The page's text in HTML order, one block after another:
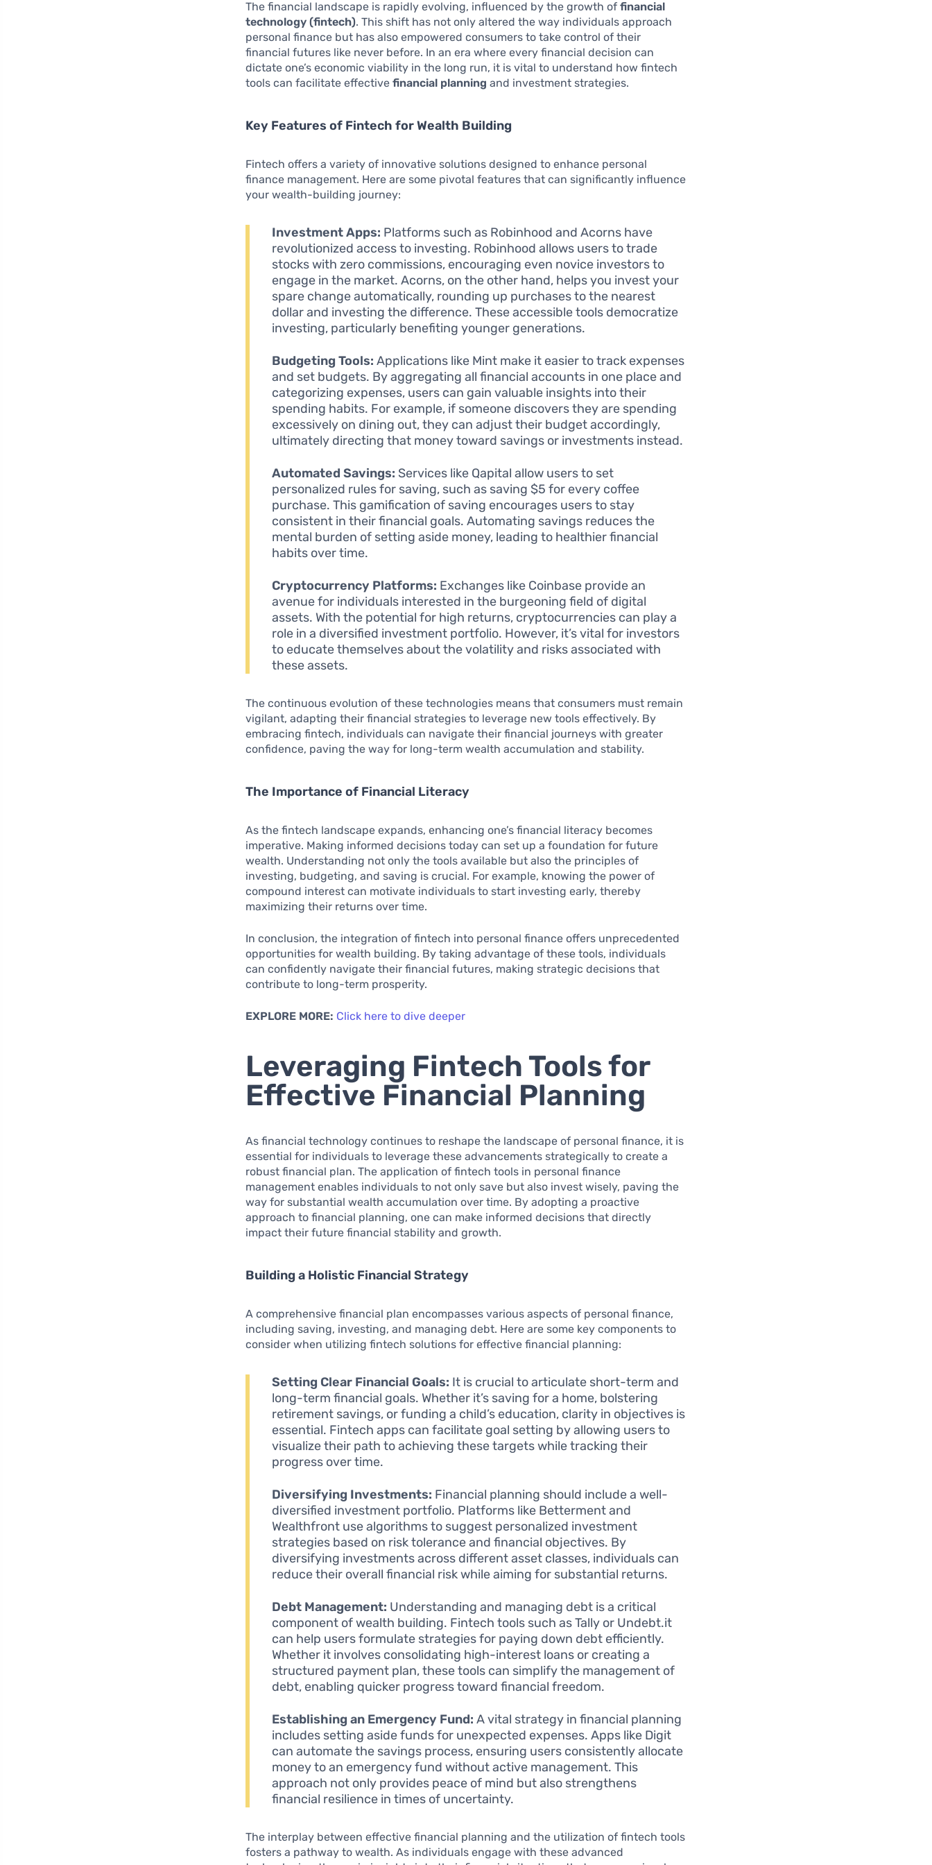
The financial landscape is rapidly evolving, influenced by the growth offinancial
technology (fintech). This shift has not only altered the way individuals approach
personal finance but has also empowered consumers to take control of their
financial futures like never before. In an era where every financial decision can
dictate one’s economic viability in the long run, it is vital to understand how fintech
tools can facilitate effectivefinancial planning and investment strategies.
Key Features of Fintech for Wealth Building
Fintech offers a variety of innovative solutions designed to enhance personal
finance management. Here are some pivotal features that can significantly influence
your wealth-building journey:
Investment Apps: Platforms such as Robinhood and Acorns have
revolutionized access to investing. Robinhood allows users to trade
stocks with zero commissions, encouraging even novice investors to
engage in the market. Acorns, on the other hand, helps you invest your
spare change automatically, rounding up purchases to the nearest
dollar and investing the difference. These accessible tools democratize
investing, particularly benefiting younger generations.
Budgeting Tools: Applications like Mint make it easier to track expenses
and set budgets. By aggregating all financial accounts in one place and
categorizing expenses, users can gain valuable insights into their
spending habits. For example, if someone discovers they are spending
excessively on dining out, they can adjust their budget accordingly,
ultimately directing that money toward savings or investments instead.
Automated Savings: Services like Qapital allow users to set
personalized rules for saving, such as saving $5 for every coffee
purchase. This gamification of saving encourages users to stay
consistent in their financial goals. Automating savings reduces the
mental burden of setting aside money, leading to healthier financial
habits over time.
Cryptocurrency Platforms: Exchanges like Coinbase provide an
avenue for individuals interested in the burgeoning field of digital
assets. With the potential for high returns, cryptocurrencies can play a
role in a diversified investment portfolio. However, it’s vital for investors
to educate themselves about the volatility and risks associated with
these assets.
The continuous evolution of these technologies means that consumers must remain
vigilant, adapting their financial strategies to leverage new tools effectively. By
embracing fintech, individuals can navigate their financial journeys with greater
confidence, paving the way for long-term wealth accumulation and stability.
The Importance of Financial Literacy
As the fintech landscape expands, enhancing one’s financial literacy becomes
imperative. Making informed decisions today can set up a foundation for future
wealth. Understanding not only the tools available but also the principles of
investing, budgeting, and saving is crucial. For example, knowing the power of
compound interest can motivate individuals to start investing early, thereby
maximizing their returns over time.
In conclusion, the integration of fintech into personal finance offers unprecedented
opportunities for wealth building. By taking advantage of these tools, individuals
can confidently navigate their financial futures, making strategic decisions that
contribute to long-term prosperity.
EXPLORE MORE: Click here to dive deeper
Leveraging Fintech Tools for
Effective Financial Planning
As financial technology continues to reshape the landscape of personal finance, it is
essential for individuals to leverage these advancements strategically to create a
robust financial plan. The application of fintech tools in personal finance
management enables individuals to not only save but also invest wisely, paving the
way for substantial wealth accumulation over time. By adopting a proactive
approach to financial planning, one can make informed decisions that directly
impact their future financial stability and growth.
Building a Holistic Financial Strategy
A comprehensive financial plan encompasses various aspects of personal finance,
including saving, investing, and managing debt. Here are some key components to
consider when utilizing fintech solutions for effective financial planning:
Setting Clear Financial Goals: It is crucial to articulate short-term and
long-term financial goals. Whether it’s saving for a home, bolstering
retirement savings, or funding a child’s education, clarity in objectives is
essential. Fintech apps can facilitate goal setting by allowing users to
visualize their path to achieving these targets while tracking their
progress over time.
Diversifying Investments: Financial planning should include a well-
diversified investment portfolio. Platforms like Betterment and
Wealthfront use algorithms to suggest personalized investment
strategies based on risk tolerance and financial objectives. By
diversifying investments across different asset classes, individuals can
reduce their overall financial risk while aiming for substantial returns.
Debt Management: Understanding and managing debt is a critical
component of wealth building. Fintech tools such as Tally or Undebt.it
can help users formulate strategies for paying down debt efficiently.
Whether it involves consolidating high-interest loans or creating a
structured payment plan, these tools can simplify the management of
debt, enabling quicker progress toward financial freedom.
Establishing an Emergency Fund: A vital strategy in financial planning
includes setting aside funds for unexpected expenses. Apps like Digit
can automate the savings process, ensuring users consistently allocate
money to an emergency fund without active management. This
approach not only provides peace of mind but also strengthens
financial resilience in times of uncertainty.
The interplay between effective financial planning and the utilization of fintech tools
fosters a pathway to wealth. As individuals engage with these advanced